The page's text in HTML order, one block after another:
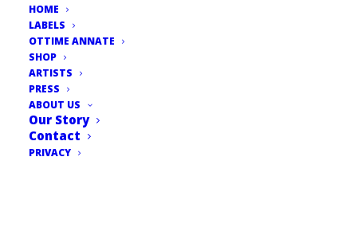
HOME
LABELS
OTTIME ANNATE
SHOP
ARTISTS
PRESS
ABOUT US
Our Story
Contact
PRIVACY